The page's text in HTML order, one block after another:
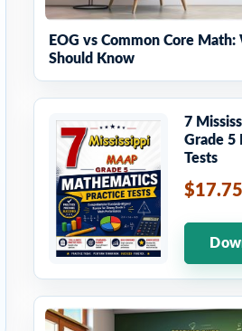
EOG vs Common Core
Should Know
7
Grade 5
Tests
$17.75